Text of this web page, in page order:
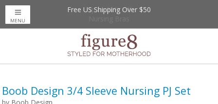
Up to 20% Off
Free US Shipping Over $50
MENU
Boob Design 3/4 Sleeve Nursing PJ Set